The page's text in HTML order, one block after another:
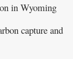
in Wyoming
capture and